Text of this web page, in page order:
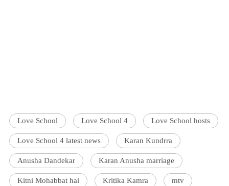
Love School Love School 4 Love School hosts
Love School 4 latest news Karan Kundrra
Anusha Dandekar Karan Anusha marriage
Kitni Mohabbat hai Kritika Kamra mtv